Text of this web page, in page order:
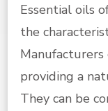
Essential oils
the
providing a
They can be